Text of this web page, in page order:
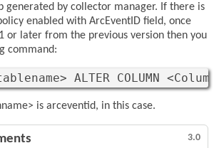
generated by collector manager. If there is
enabled with ArcEventID field, once
or later from the previous version then you
command:
ALTER COLUMN
is arceventid, in this case.
3.0